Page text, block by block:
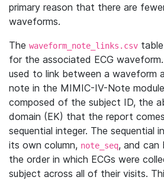
primary reason that there are
waveforms.
The waveform_note_links.csv
for the associated ECG
used to link between a waveform
note in the MIMIC-IV-Note
composed of the subject ID, the
domain (EK) that the report
sequential integer. The sequential
its own column, note_seq, and can
the order in which ECGs were
subject across all of their visits.